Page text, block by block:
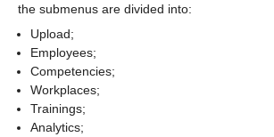
the submenus are divided into:
Upload;
Employees;
Competencies;
Workplaces;
Trainings;
Analytics;